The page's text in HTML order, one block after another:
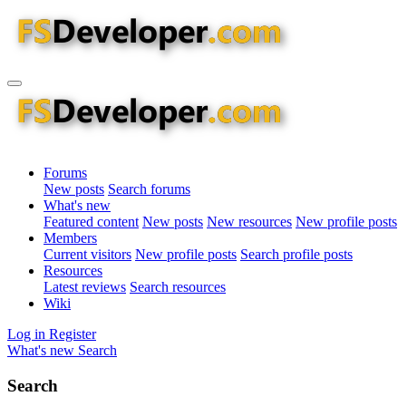
Forums
New posts Search forums
What's new
Featured content New posts New resources New profile posts
Members
Current visitors New profile posts Search profile posts
Resources
Latest reviews Search resources
Wiki
Log in Register
What's new Search
Search